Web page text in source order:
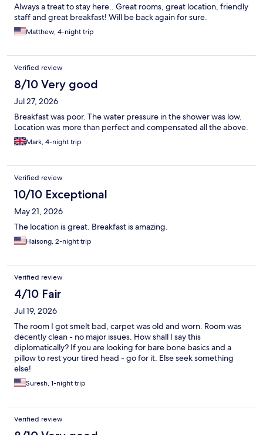
Always a treat to stay here.. Great rooms, great location, friendly
staff and great breakfast! Will be back again for sure.
Matthew, 4-night trip
Verified review
8/10 Very good
Jul 27, 2026
Breakfast was poor. The water pressure in the shower was low.
Location was more than perfect and compensated all the above.
Mark, 4-night trip
Verified review
10/10 Exceptional
May 21, 2026
The location is great. Breakfast is amazing.
Haisong, 2-night trip
Verified review
4/10 Fair
Jul 19, 2026
The room I got smelt bad, carpet was old and worn. Room was
decently clean - no major issues. How shall I say this
diplomatically? If you are looking for bare bone basics and a
pillow to rest your tired head - go for it. Else seek something
else!
Suresh, 1-night trip
Verified review